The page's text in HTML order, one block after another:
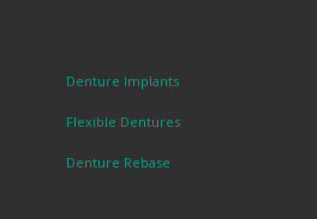
Denture Implants
Flexible Dentures
Denture Rebase